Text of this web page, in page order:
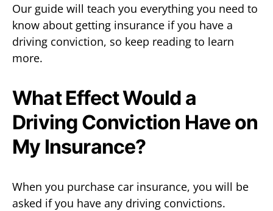
Our guide will teach you everything you need to
know about getting insurance if you have a
driving conviction, so keep reading to learn
more.
What Effect Would a
Driving Conviction Have on
My Insurance?
When you purchase car insurance, you will be
asked if you have any driving convictions.